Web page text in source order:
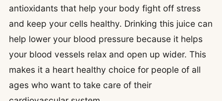
antioxidants that help your body fight off stress
and keep your cells healthy. Drinking this juice can
help lower your blood pressure because it helps
your blood vessels relax and open up wider. This
makes it a heart healthy choice for people of all
ages who want to take care of their